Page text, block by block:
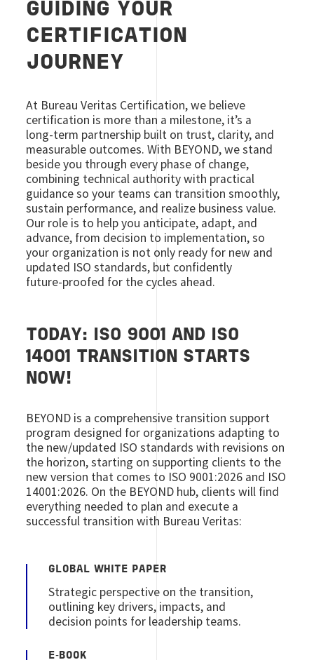
GUIDING YOUR
CERTIFICATION
JOURNEY
At Bureau Veritas Certification, we believe
certification is more than a milestone, it’s a
long‑term partnership built on trust, clarity, and
measurable outcomes. With BEYOND, we stand
beside you through every phase of change,
combining technical authority with practical
guidance so your teams can transition smoothly,
sustain performance, and realize business value.
Our role is to help you anticipate, adapt, and
advance, from decision to implementation, so
your organization is not only ready for new and
updated ISO standards, but confidently
future‑proofed for the cycles ahead.
TODAY: ISO 9001 AND ISO
14001 TRANSITION STARTS
NOW!
BEYOND is a comprehensive transition support
program designed for organizations adapting to
the new/updated ISO standards with revisions on
the horizon, starting on supporting clients to the
new version that comes to ISO 9001:2026 and ISO
14001:2026. On the BEYOND hub, clients will find
everything needed to plan and execute a
successful transition with Bureau Veritas:
GLOBAL WHITE PAPER
Strategic perspective on the transition,
outlining key drivers, impacts, and
decision points for leadership teams.
E‑BOOK